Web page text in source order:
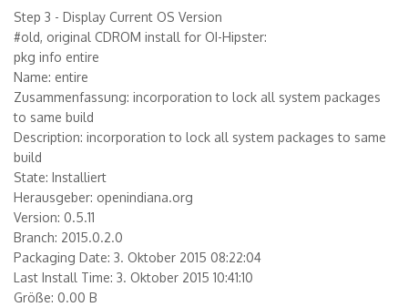
Step 3 - Display Current OS Version
#old, original CDROM install for OI-Hipster:
pkg info entire
Name: entire
Zusammenfassung: incorporation to lock all system packages
to same build
Description: incorporation to lock all system packages to same
build
State: Installiert
Herausgeber: openindiana.org
Version: 0.5.11
Branch: 2015.0.2.0
Packaging Date: 3. Oktober 2015 08:22:04
Last Install Time: 3. Oktober 2015 10:41:10
Größe: 0.00 B